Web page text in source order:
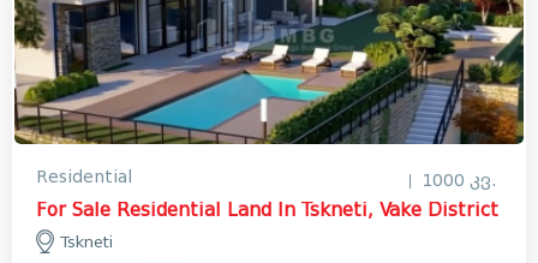
Residential 1000 კვ.
For Sale Residential Land In Tskneti, Vake District
Tskneti